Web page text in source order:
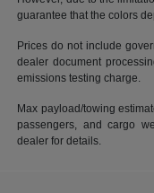
guarantee that the colors
Prices do not include
dealer document
emissions testing charge.
Max payload/towing
passengers, and cargo
dealer for details.